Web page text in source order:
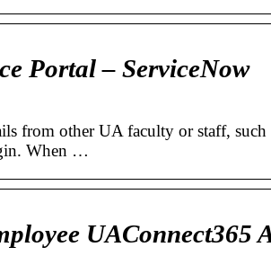
Portal – ServiceNow
from other UA faculty or staff,
When …
UAConnect365